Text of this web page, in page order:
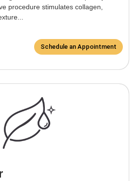
procedure stimulates collagen,
Schedule an Appointment